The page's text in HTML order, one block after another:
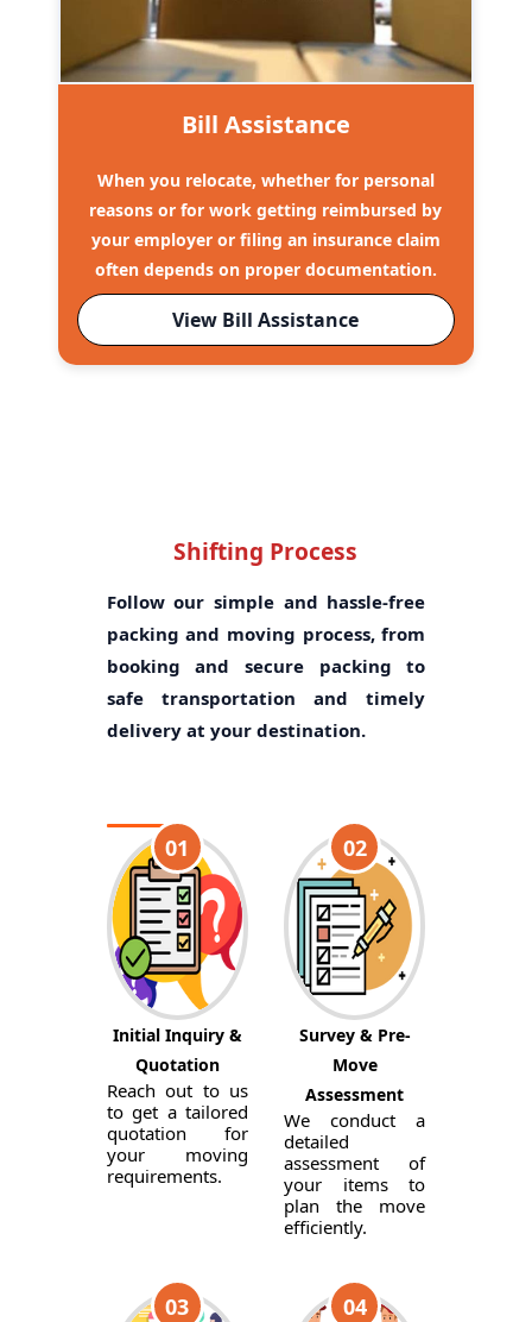
Bill Assistance
When you relocate, whether for personal
reasons or for work getting reimbursed by
your employer or filing an insurance claim
often depends on proper documentation.
View Bill Assistance
Shifting Process
Follow our simple and hassle-free
packing and moving process, from
booking and secure packing to
safe transportation and timely
delivery at your destination.
01
Initial Inquiry &
Quotation
Reach out to us
to get a tailored
quotation for
your moving
requirements.
02
Survey & Pre-
Move
Assessment
We conduct a
detailed
assessment of
your items to
plan the move
efficiently.
03 04